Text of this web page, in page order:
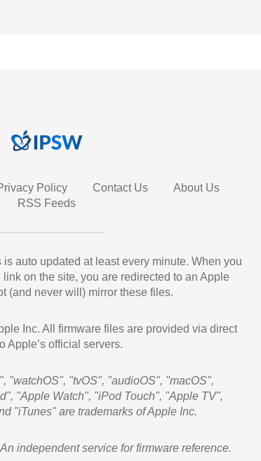
Policy Contact Us
About Us
RSS Feeds
auto updated at least every minute. When you
on the site, you are redirected to an Apple
(and never will) mirror these files.
Inc. All firmware files are provided via direct
Apple’s official servers.
"watchOS", "tvOS", "audioOS", "macOS",
"Apple Watch", "iPod Touch", "Apple TV",
"iTunes" are trademarks of Apple Inc.
An independent service for firmware reference.